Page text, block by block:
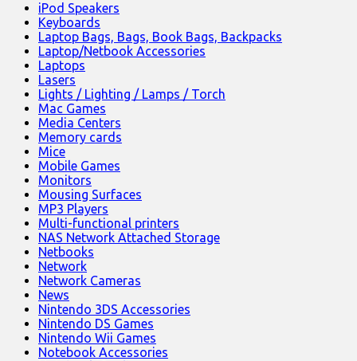
iPod Speakers
Keyboards
Laptop Bags, Bags, Book Bags, Backpacks
Laptop/Netbook Accessories
Laptops
Lasers
Lights / Lighting / Lamps / Torch
Mac Games
Media Centers
Memory cards
Mice
Mobile Games
Monitors
Mousing Surfaces
MP3 Players
Multi-functional printers
NAS Network Attached Storage
Netbooks
Network
Network Cameras
News
Nintendo 3DS Accessories
Nintendo DS Games
Nintendo Wii Games
Notebook Accessories